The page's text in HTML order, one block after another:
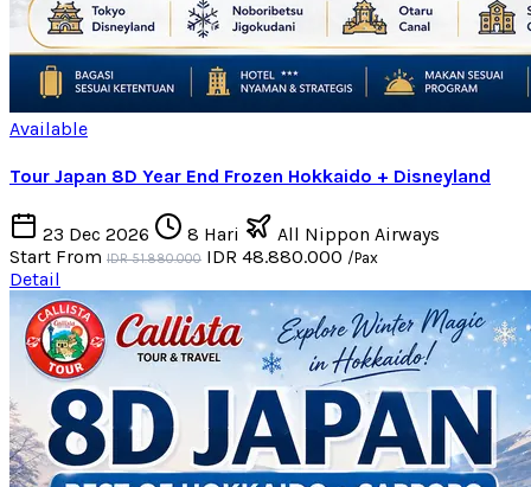
Available
Tour Japan 8D Year End Frozen Hokkaido + Disneyland
23 Dec 2026 8 Hari
All Nippon Airways
Start From IDR 51.880.000 IDR 48.880.000 /Pax
Detail